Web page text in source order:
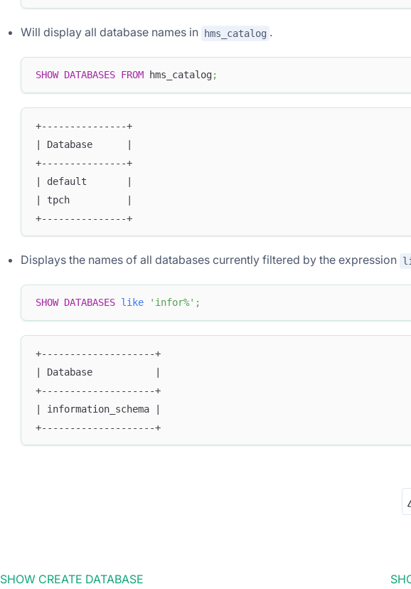
Will display all database names in hms_catalog .
SHOW DATABASES FROM hms_catalog;
+---------------+
| Database      |
+---------------+
| default       |
| tpch          |
+---------------+
Displays the names of all databases currently filtered by the expression
SHOW DATABASES like 'infor%' ;
+--------------------+
| Database           |
+--------------------+
| information_schema |
+--------------------+
SHOW CREATE DATABASE